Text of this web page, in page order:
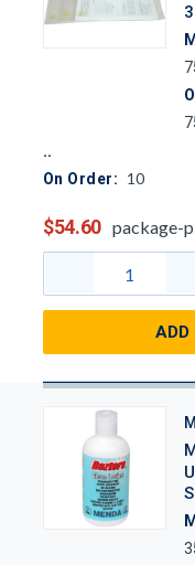
On Order: 10
$54.60 package-
ADD